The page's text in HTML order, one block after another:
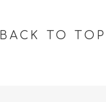
BACK TO TOP